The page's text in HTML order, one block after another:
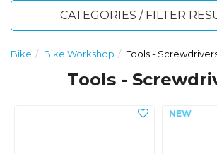
CATEGORIES / FILTER
Bike Bike Workshop Tools -
Tools -